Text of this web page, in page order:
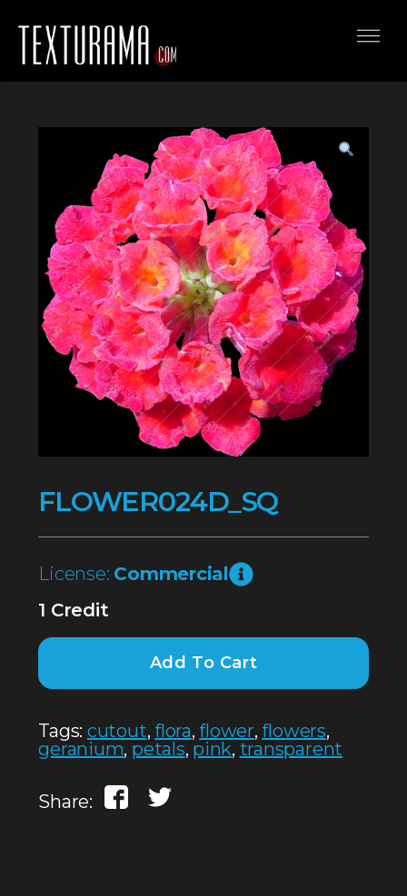
FLOWER024D_SQ
License: Commercial
1 Credit
Add To Cart
Tags: cutout,flora,flower,flowers,
geranium, petals, pink, transparent
Share: